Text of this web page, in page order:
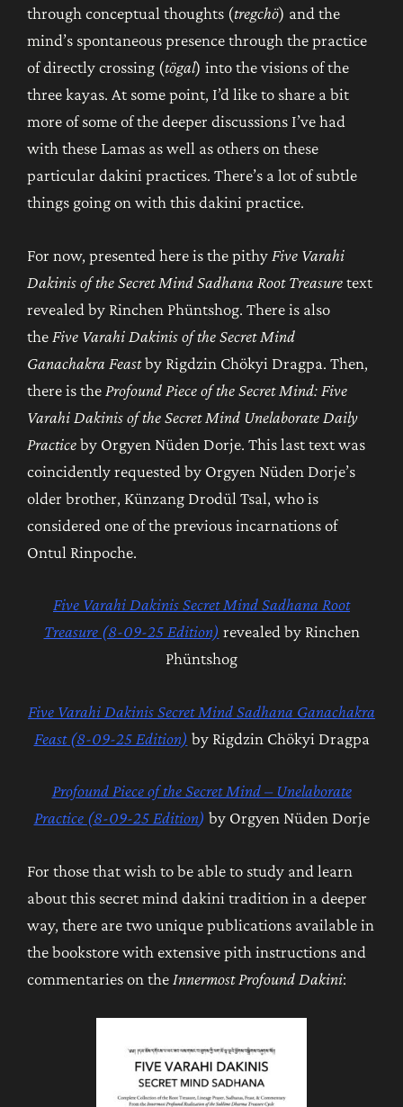
through conceptual thoughts (tregchö) and the
mind’s spontaneous presence through the practice
of directly crossing (tögal) into the visions of the
three kayas. At some point, I’d like to share a bit
more of some of the deeper discussions I’ve had
with these Lamas as well as others on these
particular dakini practices. There’s a lot of subtle
things going on with this dakini practice.
For now, presented here is the pithy Five Varahi
Dakinis of the Secret Mind Sadhana Root Treasuretext
revealed by Rinchen Phüntshog. There is also
the Five Varahi Dakinis of the Secret Mind
Ganachakra Feastby Rigdzin Chökyi Dragpa. Then,
there is the Profound Piece of the Secret Mind: Five
Varahi Dakinis of the Secret Mind Unelaborate Daily
Practiceby Orgyen Nüden Dorje. This last text was
coincidently requested by Orgyen Nüden Dorje’s
older brother, Künzang Drodül Tsal, who is
considered one of the previous incarnations of
Ontul Rinpoche.
Five Varahi Dakinis Secret Mind Sadhana Root
Treasure (8-09-25 Edition) revealed by Rinchen
Phüntshog
Five Varahi Dakinis Secret Mind Sadhana Ganachakra
Feast (8-09-25 Edition) by Rigdzin Chökyi Dragpa
Profound Piece of the Secret Mind – Unelaborate
Practice (8-09-25 Edition) by Orgyen Nüden Dorje
For those that wish to be able to study and learn
about this secret mind dakini tradition in a deeper
way, there are two unique publications available in
the bookstore with extensive pith instructions and
commentaries on the Innermost Profound Dakini: